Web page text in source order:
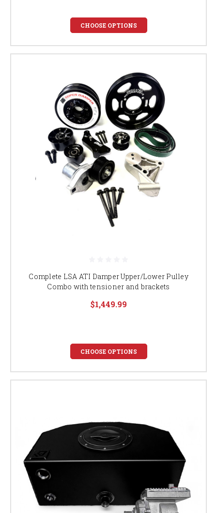
CHOOSE OPTIONS
Complete LSA ATI Damper Upper/Lower Pulley
Combo with tensioner and brackets
$1,449.99
CHOOSE OPTIONS